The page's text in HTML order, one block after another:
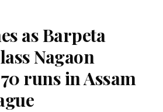
as Barpeta
Nagaon
runs in Assam